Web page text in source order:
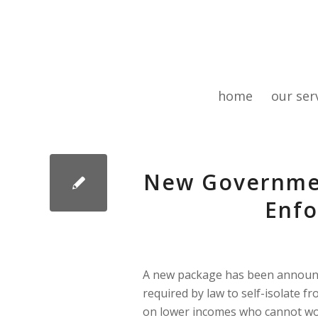
home our
New
A new package has been
required by law to self-isolate
on lower incomes who cannot